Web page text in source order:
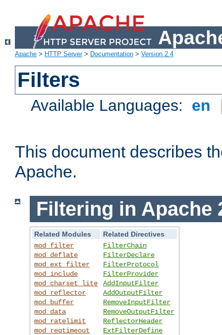
Apache > HTTP Server> Documentation > Version 2.4
Filters
Available Languages: en
This document describes
Apache.
Filtering in Apache
Related Modules
Related Directives
mod_filter
mod_deflate
mod_ext_filter
mod_include
mod_charset_lite
mod_reflector
mod_buffer
mod_data
mod_ratelimit
mod_reqtimeout
FilterChain
FilterDeclare
FilterProtocol
FilterProvider
AddInputFilter
AddOutputFilter
RemoveInputFilter
RemoveOutputFilter
ReflectorHeader
ExtFilterDefine